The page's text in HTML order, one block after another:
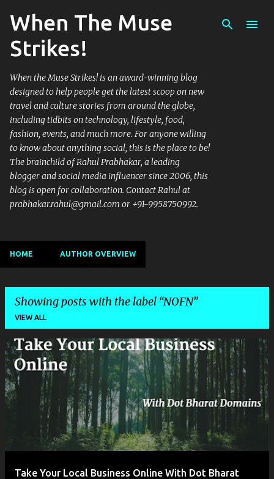
Skip to main content
When The Muse
Strikes!
When the Muse Strikes! is an award-winning blog
designed to help people get the latest scoop on new
travel and culture stories from around the globe,
including tidbits on technology, lifestyle, food,
fashion, events, and much more. For anyone willing
to know about anything social, this is the place to be!
The brainchild of Rahul Prabhakar, a leading
blogger and social media influencer since 2006, this
blog is open for collaboration. Contact Rahul at
prabhakar.rahul@gmail.com or +91-9958750992.
HOME AUTHOR OVERVIEW
Showing posts with the label NOFN
VIEW ALL
P
o
s
Take Your Local Business Online With Dot Bharat